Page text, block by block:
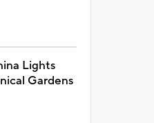
Lights
Gardens